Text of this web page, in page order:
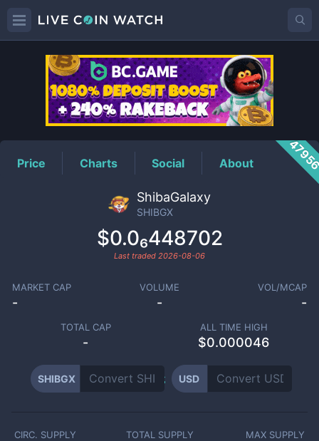
SHIBGXPrice
Price Charts Social About
ShibaGalaxy
SHIBGX
$0.0₆448702
Last traded 2026-08-06
MARKET CAP
-
VOLUME
-
VOL/MCAP
-
TOTAL CAP
-
ALL TIME HIGH
$0.000046
SHIBGX USD
CIRC. SUPPLY TOTAL SUPPLY MAX SUPPLY